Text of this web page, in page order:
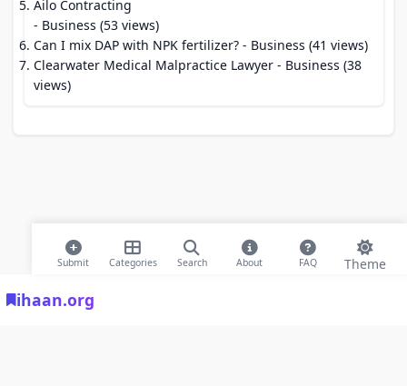
ihaan.org
Submit Categories Search About FAQ Theme
Ailo Contracting
- Business (53 views)
Can I mix DAP with NPK fertilizer? - Business (41 views)
Clearwater Medical Malpractice Lawyer - Business (38
views)
© 2026 ihaan.org Bookmarks. All rights reserved |